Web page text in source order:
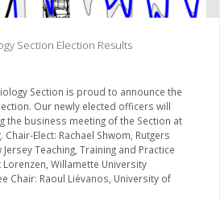
Section Election Results
Section is proud to announce the
Our newly elected officers will
the business meeting of the Section at
Chair-Elect: Rachael Shwom, Rutgers
Teaching, Training and Practice
Lorenzen, Willamette University
Chair: Raoul Liévanos, University of